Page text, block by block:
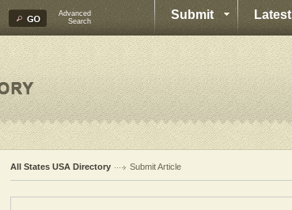
Advanced
Search
Submit Latest
All States USA Directory Submit Article